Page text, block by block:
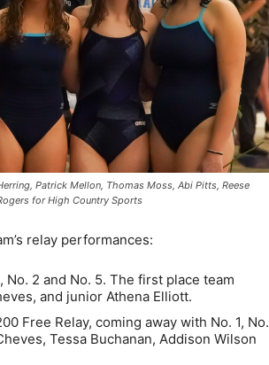
Patrick Mellon, Thomas Moss, Abi Pitts, Reese
for High Country Sports
relay performances:
2 and No. 5. The first place team
and junior Athena Elliott.
Free Relay, coming away with No. 1, No.
Tessa Buchanan, Addison Wilson